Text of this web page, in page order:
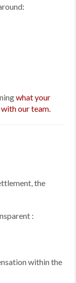
what your
our team.
the
:
within the